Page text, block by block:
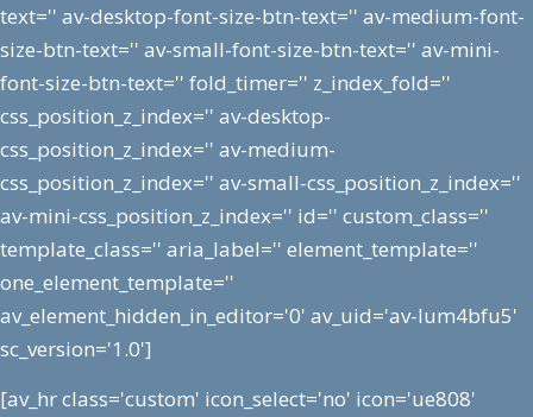
text='' av-desktop-font-size-btn-text='' av-medium-font-
size-btn-text='' av-small-font-size-btn-text='' av-mini-
font-size-btn-text='' fold_timer='' z_index_fold=''
css_position_z_index='' av-desktop-
css_position_z_index='' av-medium-
css_position_z_index='' av-small-css_position_z_index=''
av-mini-css_position_z_index='' id='' custom_class=''
template_class='' aria_label='' element_template=''
one_element_template=''
av_element_hidden_in_editor='0' av_uid='av-lum4bfu5'
sc_version='1.0']
[av_hr class='custom' icon_select='no' icon='ue808'